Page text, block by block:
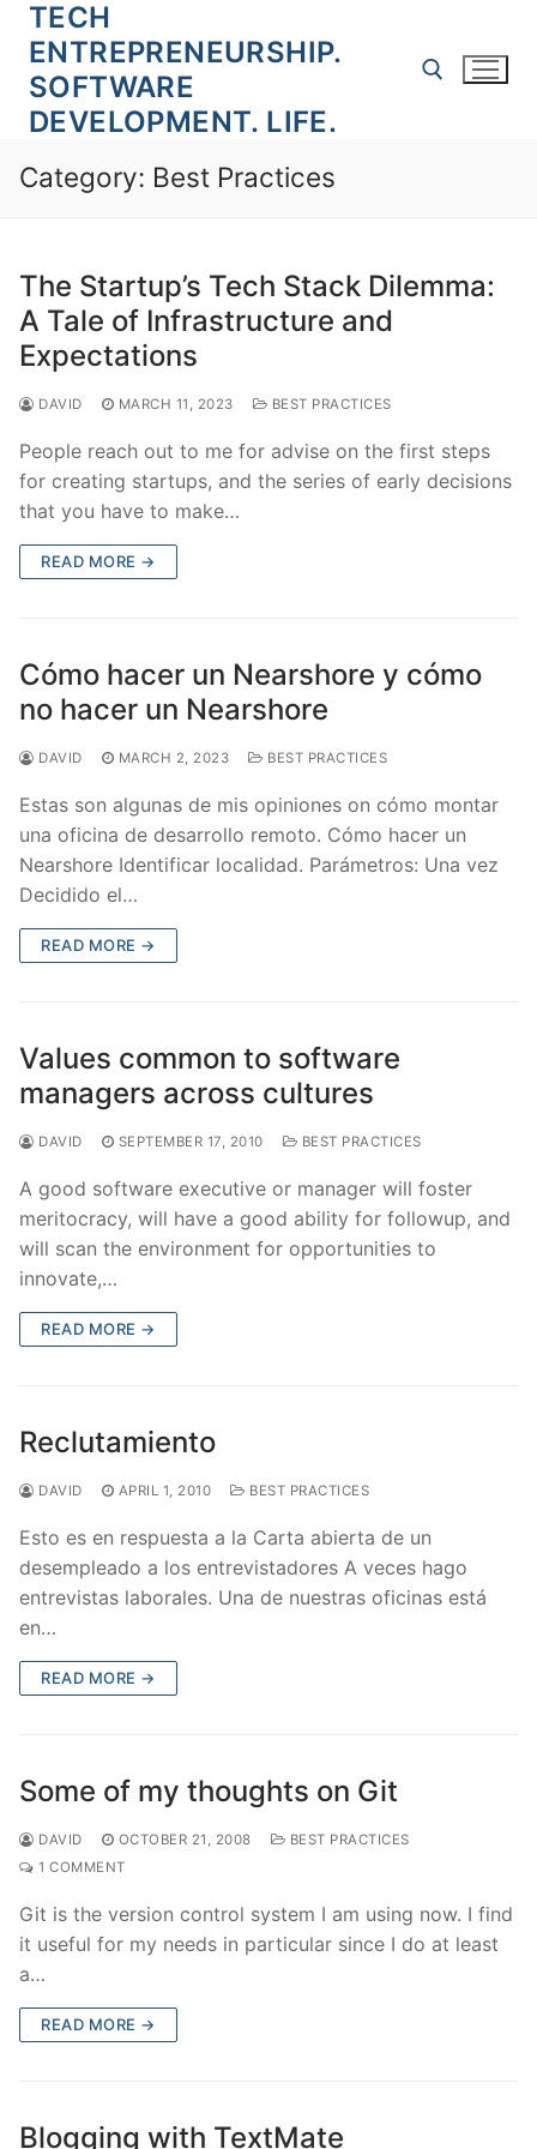
Skip
content
TECH
ENTREPRENEURSHIP.
SOFTWARE
DEVELOPMENT. LIFE.
Search for:
Category: Best Practices
The Startup’s Tech Stack Dilemma:
A Tale of Infrastructure and
Expectations
DAVID MARCH 11, 2023 BEST PRACTICES
People reach out to me for advise on the first steps
for creating startups, and the series of early decisions
that you have to make…
READ MORE →
Cómo hacer un Nearshore y cómo
no hacer un Nearshore
DAVID MARCH 2, 2023 BEST PRACTICES
Estas son algunas de mis opiniones on cómo montar
una oficina de desarrollo remoto. Cómo hacer un
Nearshore Identificar localidad. Parámetros: Una vez
Decidido el…
READ MORE →
Values common to software
managers across cultures
DAVID SEPTEMBER 17, 2010 BEST PRACTICES
A good software executive or manager will foster
meritocracy, will have a good ability for followup, and
will scan the environment for opportunities to
innovate,…
READ MORE →
Reclutamiento
DAVID APRIL 1, 2010 BEST PRACTICES
Esto es en respuesta a la Carta abierta de un
desempleado a los entrevistadores A veces hago
entrevistas laborales. Una de nuestras oficinas está
en…
READ MORE →
Some of my thoughts on Git
DAVID OCTOBER 21, 2008
BEST PRACTICES
1 COMMENT
Git is the version control system I am using now. I find
it useful for my needs in particular since I do at least
a…
READ MORE →
Blogging with TextMate